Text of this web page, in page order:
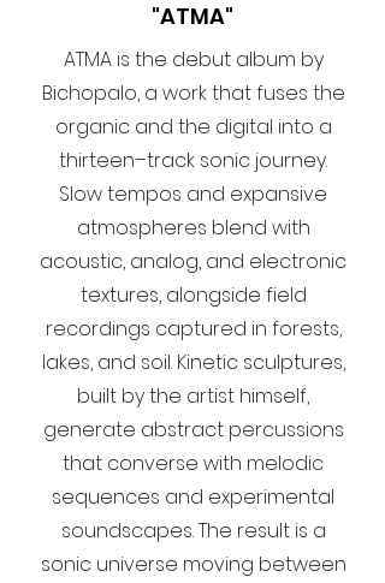
"ATMA"
ATMA is the debut album by
Bichopalo, a work that fuses the
organic and the digital into a
thirteen–track sonic journey.
Slow tempos and expansive
atmospheres blend with
acoustic, analog, and electronic
textures, alongside field
recordings captured in forests,
lakes, and soil. Kinetic sculptures,
built by the artist himself,
generate abstract percussions
that converse with melodic
sequences and experimental
soundscapes. The result is a
sonic universe moving between